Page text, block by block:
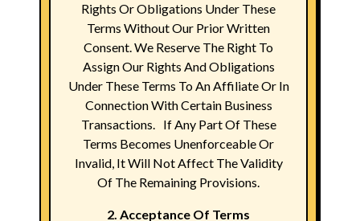
Rights Or Obligations Under These
Terms Without Our Prior Written
Consent. We Reserve The Right To
Assign Our Rights And Obligations
Under These Terms To An Affiliate Or In
Connection With Certain Business
Transactions. If Any Part Of These
Terms Becomes Unenforceable Or
Invalid, It Will Not Affect The Validity
Of The Remaining Provisions.
2. Acceptance Of Terms